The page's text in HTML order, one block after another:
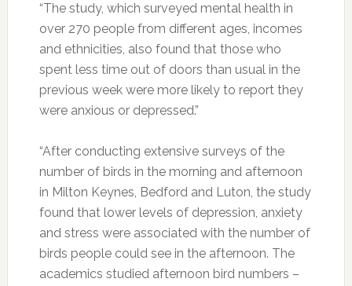
“The study, which surveyed mental health in
over 270 people from different ages, incomes
and ethnicities, also found that those who
spent less time out of doors than usual in the
previous week were more likely to report they
were anxious or depressed.”
“After conducting extensive surveys of the
number of birds in the morning and afternoon
in Milton Keynes, Bedford and Luton, the study
found that lower levels of depression, anxiety
and stress were associated with the number of
birds people could see in the afternoon. The
academics studied afternoon bird numbers –